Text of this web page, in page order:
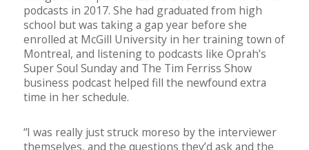
podcasts in 2017. She had graduated from high
school but was taking a gap year before she
enrolled at McGill University in her training town of
Montreal, and listening to podcasts like Oprah’s
Super Soul Sunday and The Tim Ferriss Show
business podcast helped fill the newfound extra
time in her schedule.
“I was really just struck moreso by the interviewer
themselves, and the questions they’d ask and the